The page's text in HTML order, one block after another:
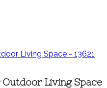
Outdoor Living Space